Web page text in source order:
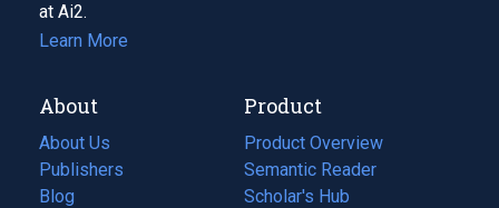
at Ai2.
Learn More
About
About Us
Publishers
Blog
(opens
Product
Product Overview
Semantic Reader
Scholar's Hub